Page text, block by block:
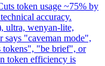
token usage ~75% by
accuracy.
ultra, wenyan-lite,
says "caveman mode",
tokens", "be brief", or
token efficiency is